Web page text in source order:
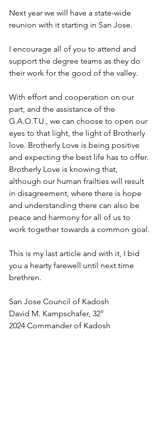
Next year we will have a state-wide
reunion with it starting in San Jose.
I encourage all of you to attend and
support the degree teams as they do
their work for the good of the valley.
With effort and cooperation on our
part, and the assistance of the
G.A.O.T.U., we can choose to open our
eyes to that light, the light of Brotherly
love. Brotherly Love is being positive
and expecting the best life has to offer.
Brotherly Love is knowing that,
although our human frailties will result
in disagreement, where there is hope
and understanding there can also be
peace and harmony for all of us to
work together towards a common goal.
This is my last article and with it, I bid
you a hearty farewell until next time
brethren.
San Jose Council of Kadosh
David M. Kampschafer, 32°
2024 Commander of Kadosh